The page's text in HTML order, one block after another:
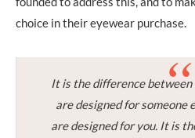
choice in their eyewear purchase.
It is the difference
are designed for someone
are designed for you. It is